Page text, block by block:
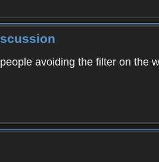
avoiding the filter on the